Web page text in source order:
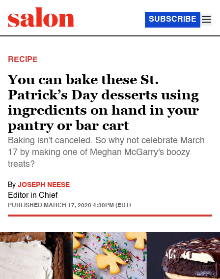
SUBSCRIBE
RECIPE
You can bake these St.
Patrick’s Day desserts using
ingredients on hand in your
pantry or bar cart
Baking isn't canceled. So why not celebrate March
17 by making one of Meghan McGarry's boozy
treats?
By JOSEPH NEESE
Editor in Chief
PUBLISHED MARCH 17, 2020 4:30PM (EDT)